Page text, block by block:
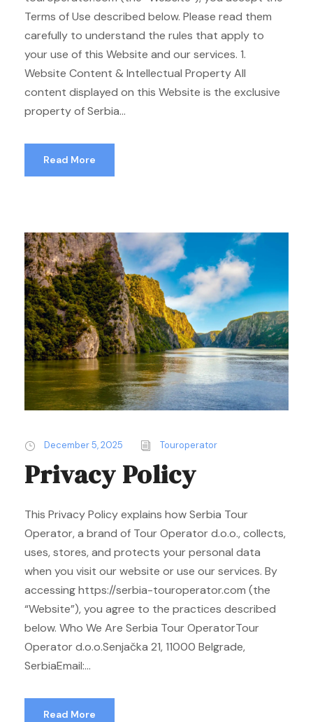
Terms of Use described below. Please read them
carefully to understand the rules that apply to
your use of this Website and our services. 1.
Website Content & Intellectual Property All
content displayed on this Website is the exclusive
property of Serbia...
Read More
December 5, 2025 Touroperator
Privacy Policy
This Privacy Policy explains how Serbia Tour
Operator, a brand of Tour Operator d.o.o., collects,
uses, stores, and protects your personal data
when you visit our website or use our services. By
accessing https://serbia-touroperator.com (the
“Website”), you agree to the practices described
below. Who We Are Serbia Tour OperatorTour
Operator d.o.o.Senjačka 21, 11000 Belgrade,
SerbiaEmail:...
Read More